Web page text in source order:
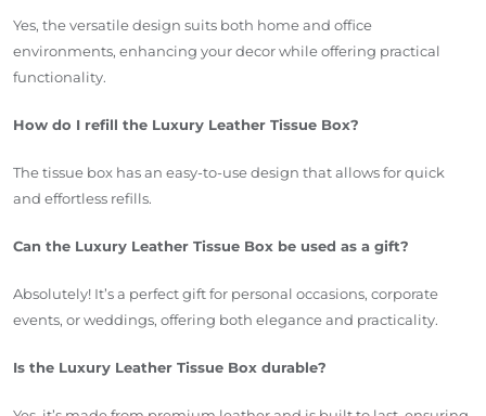
Yes, the versatile design suits both home and office
environments, enhancing your decor while offering practical
functionality.
How do I refill the Luxury Leather Tissue Box?
The tissue box has an easy-to-use design that allows for quick
and effortless refills.
Can the Luxury Leather Tissue Box be used as a gift?
Absolutely! It’s a perfect gift for personal occasions, corporate
events, or weddings, offering both elegance and practicality.
Is the Luxury Leather Tissue Box durable?